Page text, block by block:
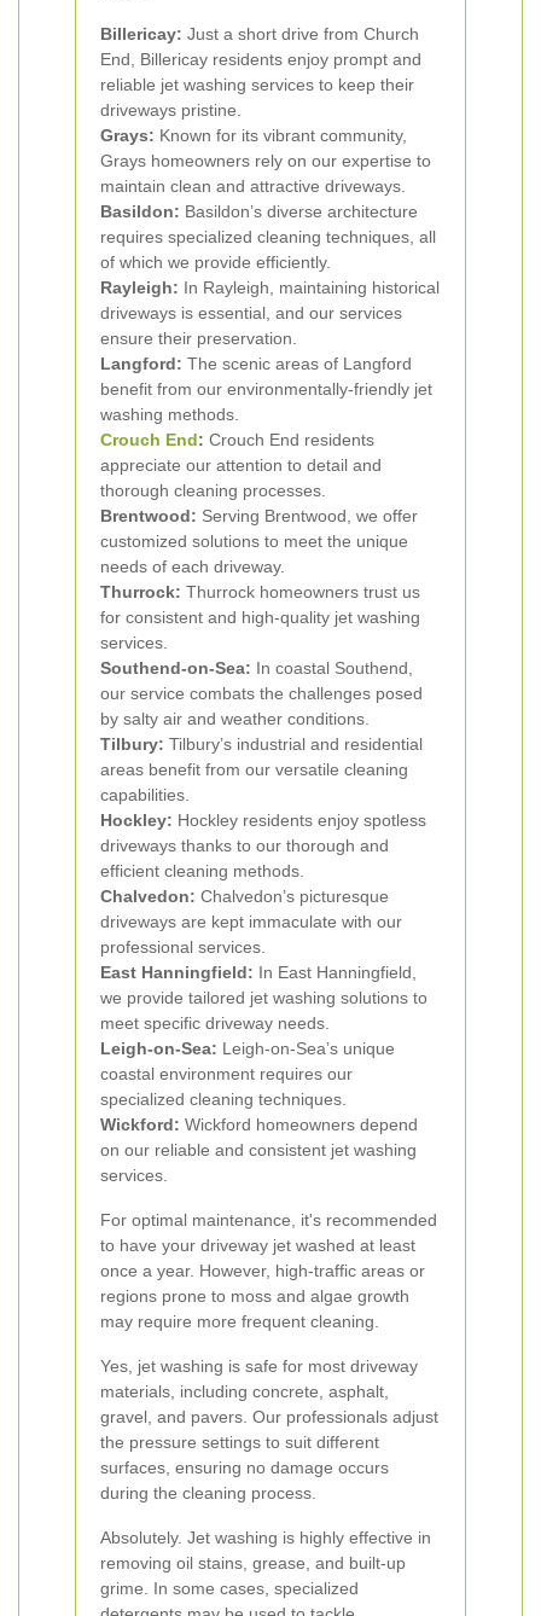
Billericay: Just a short drive from Church
End, Billericay residents enjoy prompt and
reliable jet washing services to keep their
driveways pristine.
Grays: Known for its vibrant community,
Grays homeowners rely on our expertise to
maintain clean and attractive driveways.
Basildon: Basildon’s diverse architecture
requires specialized cleaning techniques, all
of which we provide efficiently.
Rayleigh: In Rayleigh, maintaining historical
driveways is essential, and our services
ensure their preservation.
Langford: The scenic areas of Langford
benefit from our environmentally-friendly jet
washing methods.
Crouch End: Crouch End residents
appreciate our attention to detail and
thorough cleaning processes.
Brentwood: Serving Brentwood, we offer
customized solutions to meet the unique
needs of each driveway.
Thurrock: Thurrock homeowners trust us
for consistent and high-quality jet washing
services.
Southend-on-Sea: In coastal Southend,
our service combats the challenges posed
by salty air and weather conditions.
Tilbury: Tilbury’s industrial and residential
areas benefit from our versatile cleaning
capabilities.
Hockley: Hockley residents enjoy spotless
driveways thanks to our thorough and
efficient cleaning methods.
Chalvedon: Chalvedon’s picturesque
driveways are kept immaculate with our
professional services.
East Hanningfield: In East Hanningfield,
we provide tailored jet washing solutions to
meet specific driveway needs.
Leigh-on-Sea: Leigh-on-Sea’s unique
coastal environment requires our
specialized cleaning techniques.
Wickford: Wickford homeowners depend
on our reliable and consistent jet washing
services.
For optimal maintenance, it's recommended
to have your driveway jet washed at least
once a year. However, high-traffic areas or
regions prone to moss and algae growth
may require more frequent cleaning.
Yes, jet washing is safe for most driveway
materials, including concrete, asphalt,
gravel, and pavers. Our professionals adjust
the pressure settings to suit different
surfaces, ensuring no damage occurs
during the cleaning process.
Absolutely. Jet washing is highly effective in
removing oil stains, grease, and built-up
grime. In some cases, specialized